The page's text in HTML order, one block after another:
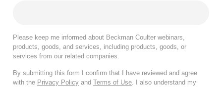
Please keep me informed about Beckman Coulter webinars,
products, goods, and services, including products, goods, or
services from our related companies.
By submitting this form I confirm that I have reviewed and agree
with the Privacy Policy and Terms of Use. I also understand my